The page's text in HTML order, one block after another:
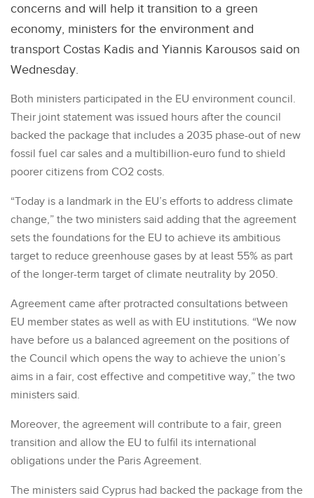
concerns and will help it transition to a green
economy, ministers for the environment and
transport Costas Kadis and Yiannis Karousos said on
Wednesday.
Both ministers participated in the EU environment council.
Their joint statement was issued hours after the council
backed the package that includes a 2035 phase-out of new
fossil fuel car sales and a multibillion-euro fund to shield
poorer citizens from CO2 costs.
“Today is a landmark in the EU’s efforts to address climate
change,” the two ministers said adding that the agreement
sets the foundations for the EU to achieve its ambitious
target to reduce greenhouse gases by at least 55% as part
of the longer-term target of climate neutrality by 2050.
Agreement came after protracted consultations between
EU member states as well as with EU institutions. “We now
have before us a balanced agreement on the positions of
the Council which opens the way to achieve the union’s
aims in a fair, cost effective and competitive way,” the two
ministers said.
Moreover, the agreement will contribute to a fair, green
transition and allow the EU to fulfil its international
obligations under the Paris Agreement.
The ministers said Cyprus had backed the package from the